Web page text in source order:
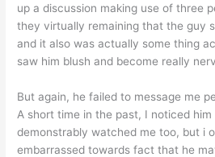
up a discussion making use of three
they virtually remaining that the guy
and it also was actually some thing
saw him blush and become really
But again, he failed to message me
A short time in the past, I noticed
demonstrably watched me too, but i
embarrassed towards fact that he